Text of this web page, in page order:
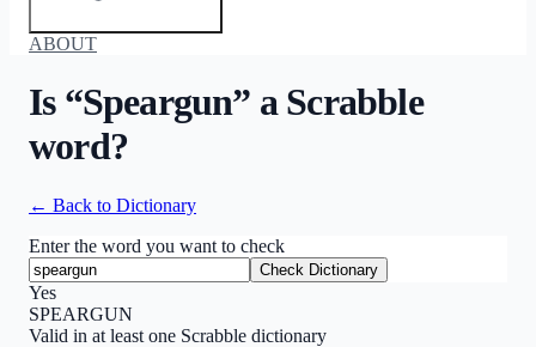
ABOUT
Is “Speargun” a Scrabble
word?
← Back to Dictionary
Enter the word you want to check
Check Dictionary
Yes
SPEARGUN
Valid in at least one Scrabble dictionary